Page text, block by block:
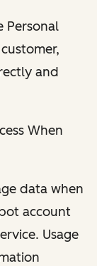
Personal
and
When
data when
account
Usage